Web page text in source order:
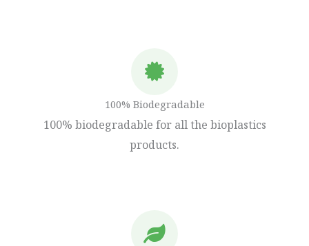
100% Biodegradable
100% biodegradable for all the bioplastics
products.